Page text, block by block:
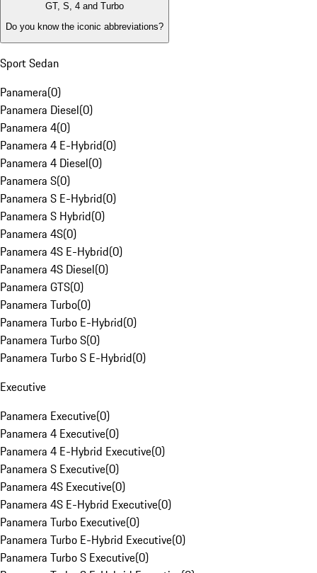
GT, S, 4 and Turbo
Do you know the iconic abbreviations?
Sport Sedan
Panamera(0)
Panamera Diesel(0)
Panamera 4(0)
Panamera 4 E-Hybrid(0)
Panamera 4 Diesel(0)
Panamera S(0)
Panamera S E-Hybrid(0)
Panamera S Hybrid(0)
Panamera 4S(0)
Panamera 4S E-Hybrid(0)
Panamera 4S Diesel(0)
Panamera GTS(0)
Panamera Turbo(0)
Panamera Turbo E-Hybrid(0)
Panamera Turbo S(0)
Panamera Turbo S E-Hybrid(0)
Executive
Panamera Executive(0)
Panamera 4 Executive(0)
Panamera 4 E-Hybrid Executive(0)
Panamera S Executive(0)
Panamera 4S Executive(0)
Panamera 4S E-Hybrid Executive(0)
Panamera Turbo Executive(0)
Panamera Turbo E-Hybrid Executive(0)
Panamera Turbo S Executive(0)